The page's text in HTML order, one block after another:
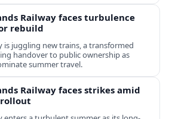
Railway faces turbulence
rebuild
is juggling new trains, a transformed
handover to public ownership as
summer travel.
Railway faces strikes amid